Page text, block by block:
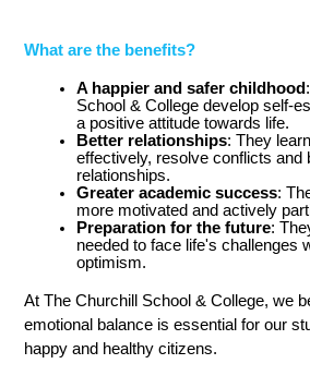
What are the benefits?
A happier and safer childhood
School & College develop self-
a positive attitude towards life.
Better relationships: They
effectively, resolve conflicts and
relationships.
Greater academic success:
more motivated and actively
Preparation for the future:
needed to face life's challenges
optimism.
At The Churchill School & College, we
emotional balance is essential for our
happy and healthy citizens.